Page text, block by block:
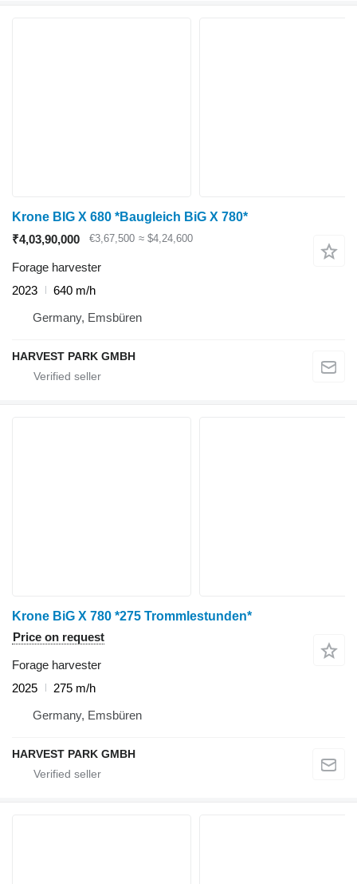
Krone BIG X 680 *Baugleich BiG X 780*
₹4,03,90,000
€3,67,500 ≈ $4,24,600
Forage harvester
2023
640 m/h
Germany, Emsbüren
HARVEST PARK GMBH
Krone BiG X 780 *275 Trommlestunden*
Price on request
Forage harvester
2025
275 m/h
Germany, Emsbüren
HARVEST PARK GMBH